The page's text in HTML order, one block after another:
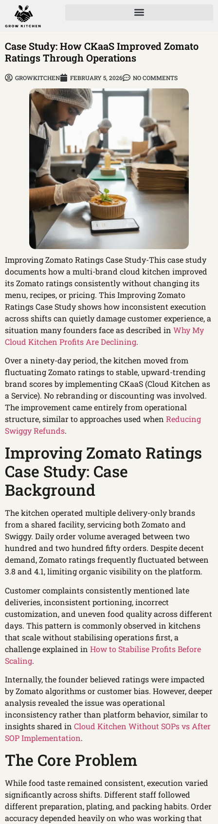
Case Study: How CKaaS Improved Zomato
Ratings Through Operations
GROWKITCHEN FEBRUARY 5, 2026 NO COMMENTS
Improving Zomato Ratings Case Study-This case study
documents how a multi-brand cloud kitchen improved
its Zomato ratings consistently without changing its
menu, recipes, or pricing. This Improving Zomato
Ratings Case Study shows how inconsistent execution
across shifts can quietly damage customer experience, a
situation many founders face as described in Why My
Cloud Kitchen Profits Are Declining.
Over a ninety-day period, the kitchen moved from
fluctuating Zomato ratings to stable, upward-trending
brand scores by implementing CKaaS (Cloud Kitchen as
a Service). No rebranding or discounting was involved.
The improvement came entirely from operational
structure, similar to approaches used when Reducing
Swiggy Refunds.
Improving Zomato Ratings
Case Study: Case
Background
The kitchen operated multiple delivery-only brands
from a shared facility, servicing both Zomato and
Swiggy. Daily order volume averaged between two
hundred and two hundred fifty orders. Despite decent
demand, Zomato ratings frequently fluctuated between
3.8 and 4.1, limiting organic visibility on the platform.
Customer complaints consistently mentioned late
deliveries, inconsistent portioning, incorrect
customization, and uneven food quality across different
days. This pattern is commonly observed in kitchens
that scale without stabilising operations first, a
challenge explained in How to Stabilise Profits Before
Scaling.
Internally, the founder believed ratings were impacted
by Zomato algorithms or customer bias. However, deeper
analysis revealed the issue was operational
inconsistency rather than platform behavior, similar to
insights shared in Cloud Kitchen Without SOPs vs After
SOP Implementation.
The Core Problem
While food taste remained consistent, execution varied
significantly across shifts. Different staff followed
different preparation, plating, and packing habits. Order
accuracy depended heavily on who was working that